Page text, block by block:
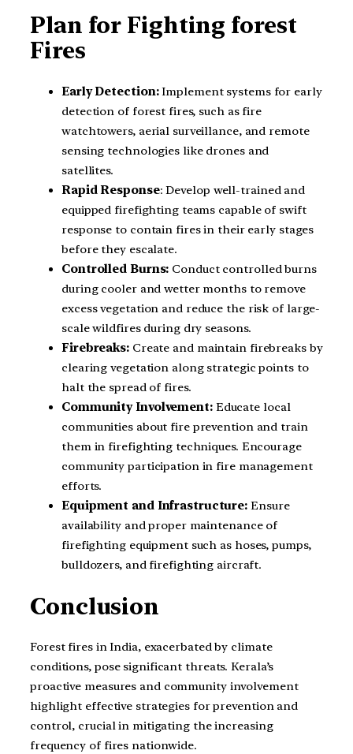
Plan for Fighting forest
Fires
Early Detection:Implement systems for early
detection of forest fires, such as fire
watchtowers, aerial surveillance, and remote
sensing technologies like drones and
satellites.
Rapid Response: Develop well-trained and
equipped firefighting teams capable of swift
response to contain fires in their early stages
before they escalate.
Controlled Burns: Conduct controlled burns
during cooler and wetter months to remove
excess vegetation and reduce the risk of large-
scale wildfires during dry seasons.
Firebreaks: Create and maintain firebreaks by
clearing vegetation along strategic points to
halt the spread of fires.
Community Involvement: Educate local
communities about fire prevention and train
them in firefighting techniques. Encourage
community participation in fire management
efforts.
Equipment and Infrastructure: Ensure
availability and proper maintenance of
firefighting equipment such as hoses, pumps,
bulldozers, and firefighting aircraft.
Conclusion
Forest fires in India, exacerbated by climate
conditions, pose significant threats. Kerala’s
proactive measures and community involvement
highlight effective strategies for prevention and
control, crucial in mitigating the increasing
frequency of fires nationwide.